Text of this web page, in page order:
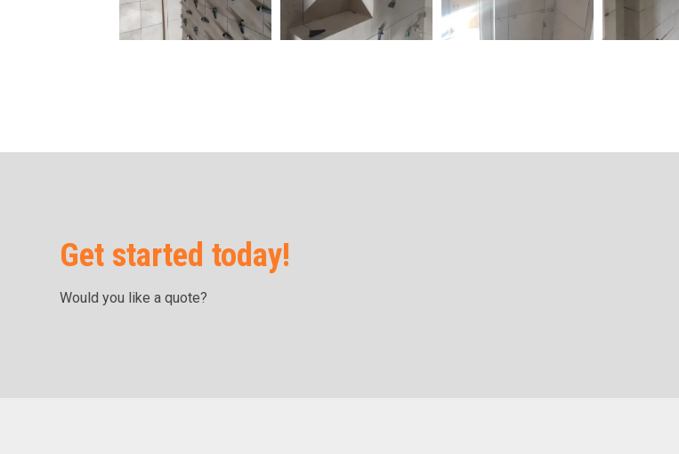
Get started today!
Would you like a quote?